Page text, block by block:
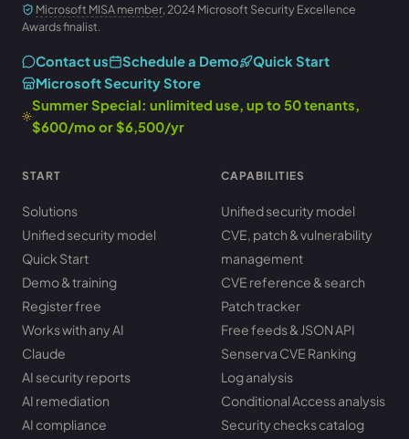
Microsoft MISA member, 2024 Microsoft Security Excellence
Awards finalist.
Contact us Schedule a Demo
Quick Start
Microsoft Security Store
Summer Special: unlimited use, up to 50 tenants,
$600/mo or $6,500/yr
START
Solutions
Unified security model
Quick Start
Demo & training
Register free
Works with any AI
Claude
AI security reports
AI remediation
AI compliance
CAPABILITIES
Unified security model
CVE, patch & vulnerability
management
CVE reference & search
Patch tracker
Free feeds & JSON API
Senserva CVE Ranking
Log analysis
Conditional Access analysis
Security checks catalog